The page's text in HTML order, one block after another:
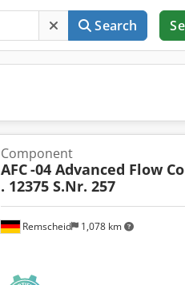
Search
Remscheid 1,078 km
Component
AFC-04 Advanced Flow
. 12375 S.Nr. 257